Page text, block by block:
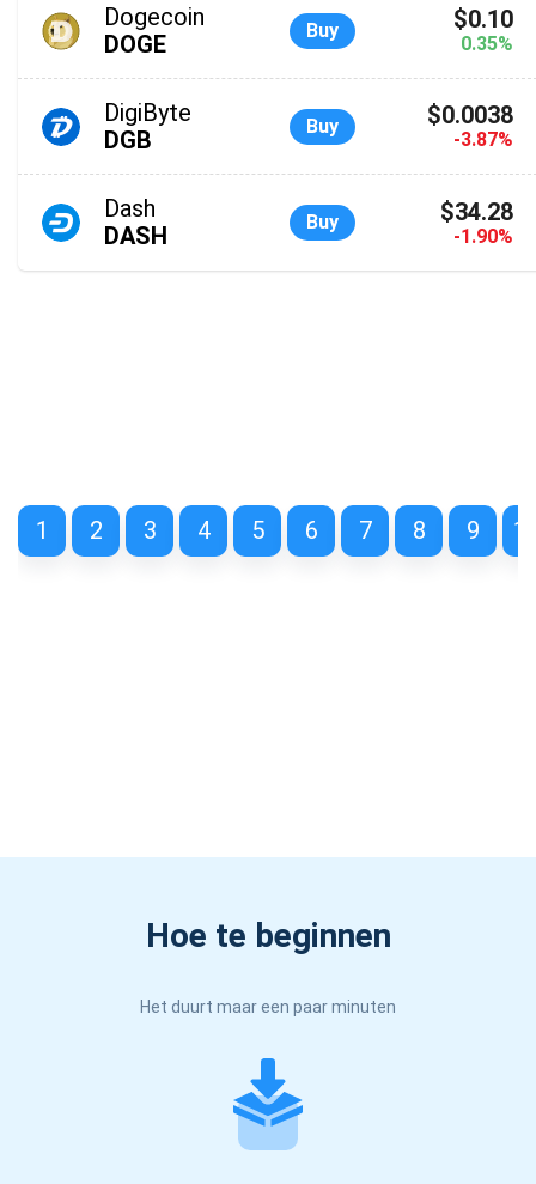
Dogecoin
DOGE
Buy $0.10
0.35%
DigiByte
DGB
Buy $0.0038
-3.87%
Dash
DASH
Buy $34.28
-1.90%
1 2 3 4 5 6 7 8 9
Hoe te beginnen
Het duurt maar een paar minuten